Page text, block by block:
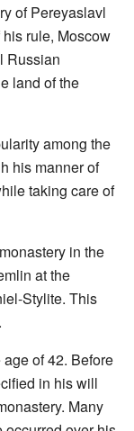
of Pereyaslavl
rule, Moscow
Russian
land of the
among the
his manner of
taking care of
in the
at the
Stylite. This
.
of 42. Before
in his will
Many